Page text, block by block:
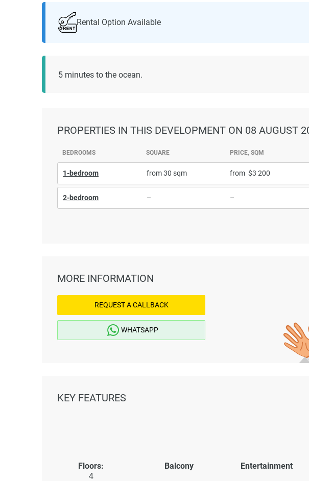
Rental Option Available
5 minutes to the ocean.
PROPERTIES IN THIS DEVELOPMENT ON 08 AUGUST
BEDROOMS SQUARE PRICE, SQM
1-bedroom from 30 sqm from 3 200
2-bedroom – –
MORE INFORMATION
REQUEST A CALLBACK
WHATSAPP
KEY FEATURES
Floors:
4
Balcony Entertainment